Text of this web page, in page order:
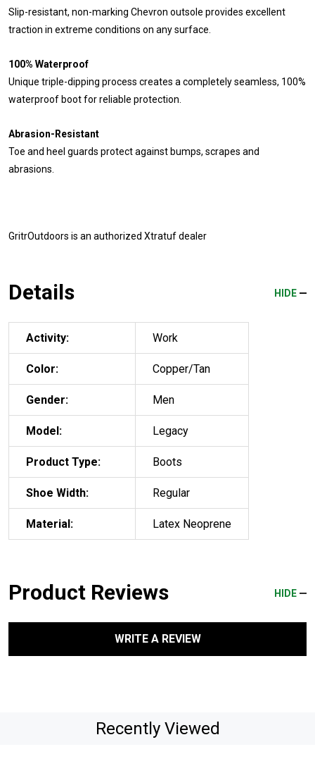
Slip-resistant, non-marking Chevron outsole provides excellent
traction in extreme conditions on any surface.
100% Waterproof
Unique triple-dipping process creates a completely seamless, 100%
waterproof boot for reliable protection.
Abrasion-Resistant
Toe and heel guards protect against bumps, scrapes and
abrasions.
GritrOutdoors is an authorized Xtratuf dealer
Details HIDE
Activity: Work
Color: Copper/Tan
Gender: Men
Model: Legacy
Product Type: Boots
Shoe Width: Regular
Material: Latex Neoprene
Product Reviews HIDE
WRITE A REVIEW
Recently Viewed